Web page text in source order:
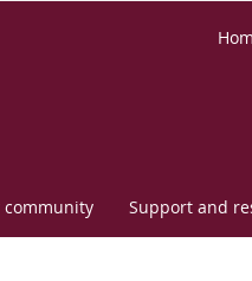
community Support and